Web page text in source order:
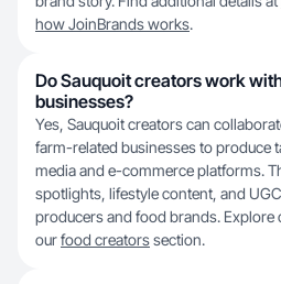
how JoinBrands works.
Do Sauquoit creators work
businesses?
Yes, Sauquoit creators can
farm-related businesses to produce
media and e-commerce platforms.
spotlights, lifestyle content, and
producers and food brands.
ourfood creatorssection.